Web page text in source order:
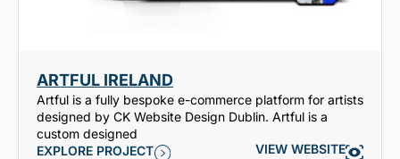
ARTFUL IRELAND
Artful is a fully bespoke e-commerce platform for artists
designed by CK Website Design Dublin. Artful is a
custom designed
EXPLORE PROJECT
VIEW WEBSITE